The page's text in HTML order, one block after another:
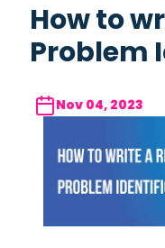
How to
Problem
Nov 04, 2023